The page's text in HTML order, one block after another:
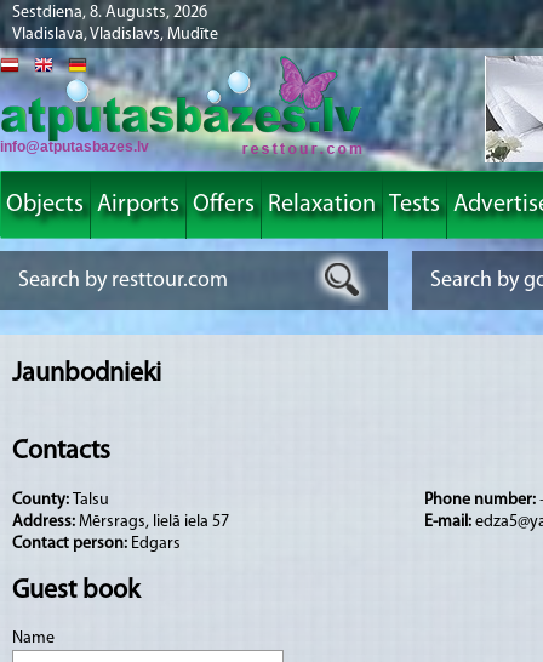
Sestdiena, 8. Augusts, 2026
Vladislava, Vladislavs, Mudīte
info@atputasbazes.lv
Objects Airports Offers Relaxation Tests
Jaunbodnieki
Contacts
County: Talsu
Address: Mērsrags, lielā iela 57
Contact person: Edgars
Phone number:
E-mail:
Guest book
Name